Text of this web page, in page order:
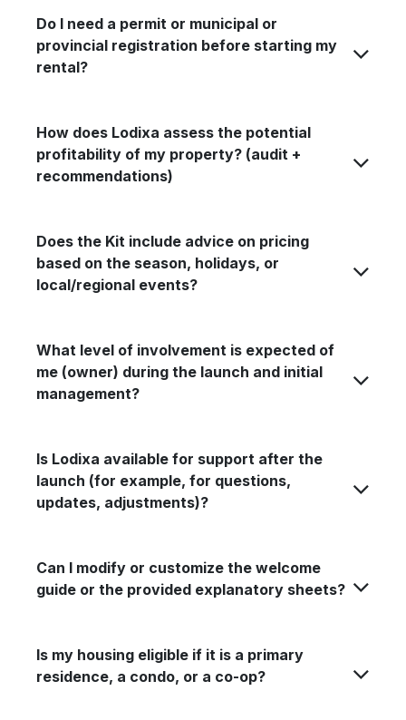
Do I need a permit or municipal or
provincial registration before starting my
rental?
How does Lodixa assess the potential
profitability of my property? (audit +
recommendations)
Does the Kit include advice on pricing
based on the season, holidays, or
local/regional events?
What level of involvement is expected of
me (owner) during the launch and initial
management?
Is Lodixa available for support after the
launch (for example, for questions,
updates, adjustments)?
Can I modify or customize the welcome
guide or the provided explanatory sheets?
Is my housing eligible if it is a primary
residence, a condo, or a co-op?